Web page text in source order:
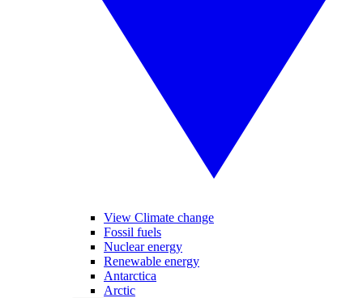
View Climate change
Fossil fuels
Nuclear energy
Renewable energy
Antarctica
Arctic